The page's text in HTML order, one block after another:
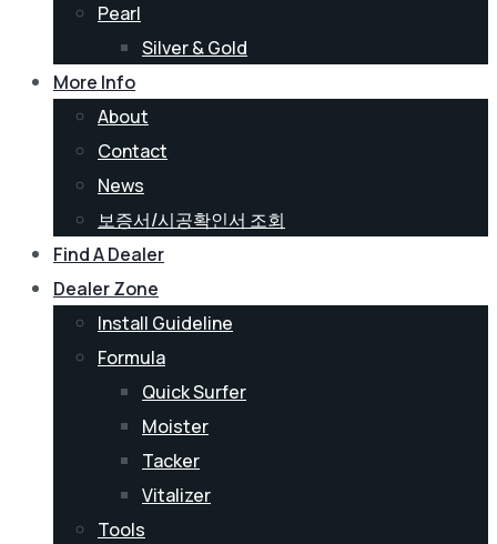
Pearl
Silver & Gold
More Info
About
Contact
News
보증서/시공확인서 조회
Find A Dealer
Dealer Zone
Install Guideline
Formula
Quick Surfer
Moister
Tacker
Vitalizer
Tools